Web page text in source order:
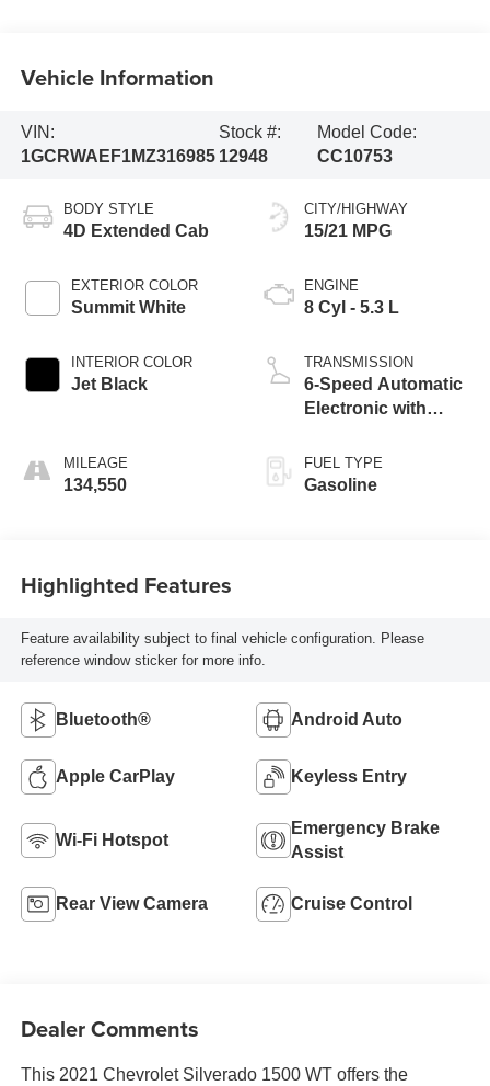
Vehicle Information
VIN:
1GCRWAEF1MZ316985
Stock #:
12948
Model Code:
CC10753
BODY STYLE
4D Extended Cab
EXTERIOR COLOR
Summit White
INTERIOR COLOR
Jet Black
MILEAGE
134,550
CITY/HIGHWAY
15/21 MPG
ENGINE
8 Cyl - 5.3 L
TRANSMISSION
6-Speed Automatic
Electronic with
FUEL TYPE
Gasoline
Highlighted Features
Feature availability subject to final vehicle configuration. Please
reference window sticker for more info.
Bluetooth® Android Auto
Apple CarPlay Keyless Entry
Wi-Fi Hotspot
Emergency Brake
Assist
Rear View Camera Cruise Control
Dealer Comments
This 2021 Chevrolet Silverado 1500 WT offers the